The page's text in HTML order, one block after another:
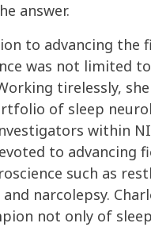
answer.
to advancing the
was not limited
tirelessly,
of sleep
within
to advancing
such as
narcolepsy.
not only of